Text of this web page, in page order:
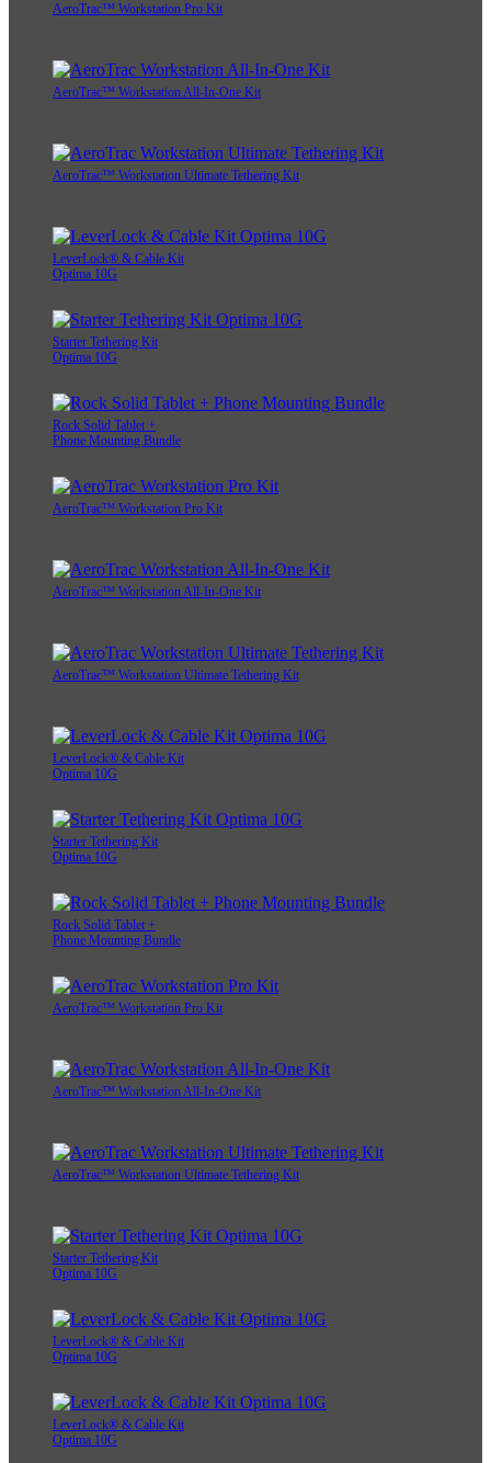
AeroTrac™ Workstation Pro Kit
AeroTrac™ Workstation All-In-One Kit
AeroTrac™ Workstation Ultimate Tethering Kit
LeverLock® & Cable Kit
Optima 10G
Starter Tethering Kit
Optima 10G
Rock Solid Tablet +
Phone Mounting Bundle
AeroTrac™ Workstation Pro Kit
AeroTrac™ Workstation All-In-One Kit
AeroTrac™ Workstation Ultimate Tethering Kit
LeverLock® & Cable Kit
Optima 10G
Starter Tethering Kit
Optima 10G
Rock Solid Tablet +
Phone Mounting Bundle
AeroTrac™ Workstation Pro Kit
AeroTrac™ Workstation All-In-One Kit
AeroTrac™ Workstation Ultimate Tethering Kit
Starter Tethering Kit
Optima 10G
LeverLock® & Cable Kit
Optima 10G
LeverLock® & Cable Kit
Optima 10G